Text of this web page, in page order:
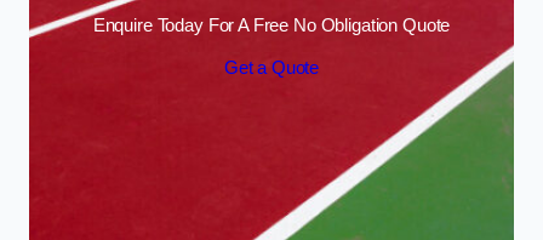
Enquire Today For A Free No Obligation Quote
Get a Quote